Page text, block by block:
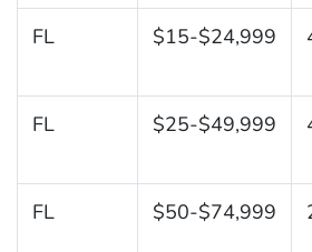
FL $15-$24,999
FL $25-$49,999
FL $50-$74,999